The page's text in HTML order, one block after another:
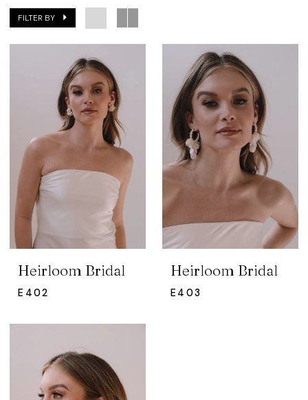
FILTER BY
Heirloom Bridal
E402
Heirloom Bridal
E403